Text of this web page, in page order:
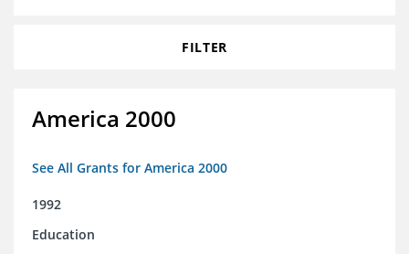
FILTER
America 2000
See All Grants for America 2000
1992
Education